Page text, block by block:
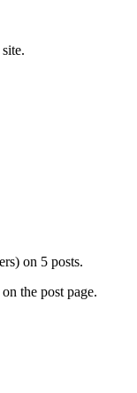
on 5 posts.
the post page.